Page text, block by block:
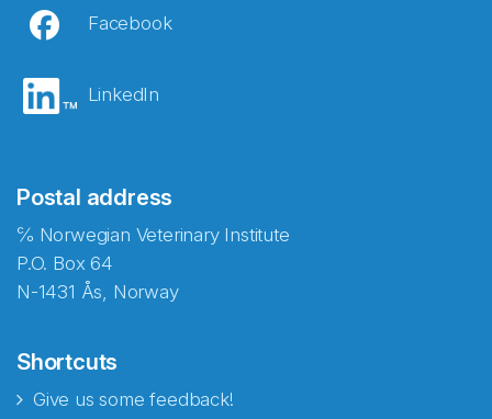
Facebook
LinkedIn
Postal address
℅ Norwegian Veterinary Institute
P.O. Box 64
N-1431 Ås, Norway
Shortcuts
Give us some feedback!